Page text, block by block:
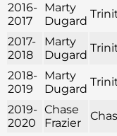
2016-
2017
Marty
Dugard
2017-
2018
Marty
Dugard
2018-
2019
Marty
Dugard
2019-
2020
Chase
Frazier